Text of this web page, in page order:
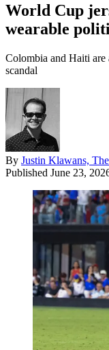
World Cup
wearable
Colombia and Haiti are
scandal
By Justin Klawans,
Published June 23,